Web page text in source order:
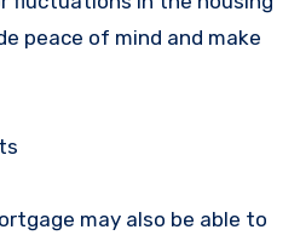
peace of mind and make
may also be able to